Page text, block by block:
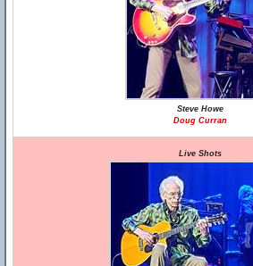
Steve Howe
Doug Curran
Live Shots